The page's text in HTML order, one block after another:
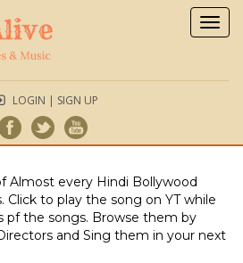
LOGIN | SIGN UP
Almost every Hindi Bollywood
to play the song on YT while
pf the songs. Browse them by
and Sing them in your next